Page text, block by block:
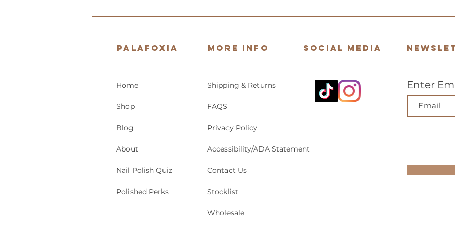
Palafoxia More Info Social Media
Home
Shop
Blog
About
Nail Polish Quiz
Polished Perks
Shipping & Returns
FAQS
Privacy Policy
Accessibility/ADA Statement
Contact Us
Stocklist
Wholesale
Enter